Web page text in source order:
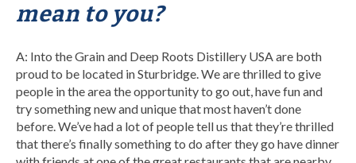
mean to you?
A: Into the Grain and Deep Roots Distillery USA are both
proud to be located in Sturbridge. We are thrilled to give
people in the area the opportunity to go out, have fun and
try something new and unique that most haven’t done
before. We’ve had a lot of people tell us that they’re thrilled
that there’s finally something to do after they go have dinner